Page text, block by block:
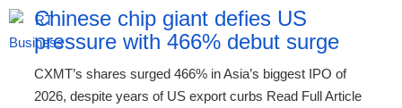
Chinese chip giant defies US
pressure with 466% debut surge
CXMT’s shares surged 466% in Asia’s biggest IPO of
2026, despite years of US export curbs Read Full Article